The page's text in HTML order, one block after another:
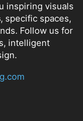
inspiring visuals
, specific spaces,
Follow us for
intelligent